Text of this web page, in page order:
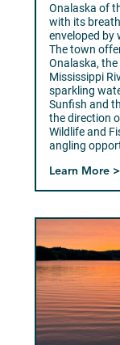
Onalaska of
with its
enveloped by
The town
Onalaska,
Mississippi
sparkling
Sunfish and
the direction
Wildlife and
angling
Learn More >